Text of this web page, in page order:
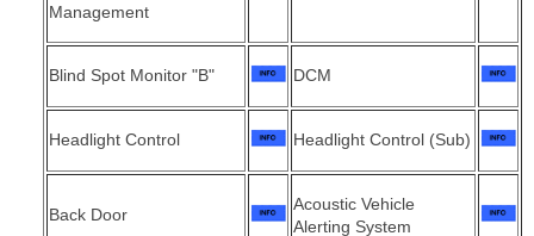
Management
Blind Spot Monitor "B" DCM
Headlight Control Headlight Control (Sub)
Back Door
Acoustic Vehicle
Alerting System